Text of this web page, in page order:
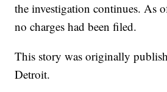
the investigation continues. As
no charges had been filed.
This story was originally
Detroit.